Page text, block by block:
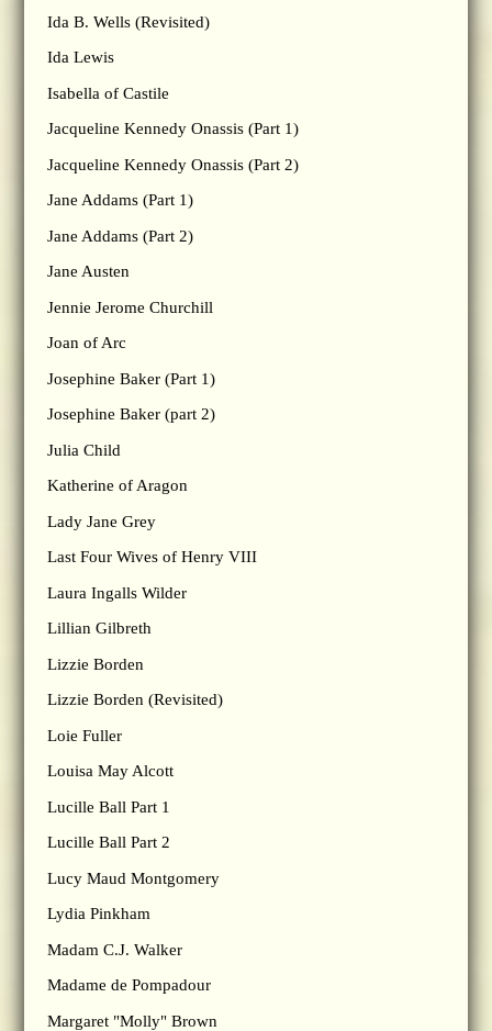
Ida B. Wells (Revisited)
Ida Lewis
Isabella of Castile
Jacqueline Kennedy Onassis (Part 1)
Jacqueline Kennedy Onassis (Part 2)
Jane Addams (Part 1)
Jane Addams (Part 2)
Jane Austen
Jennie Jerome Churchill
Joan of Arc
Josephine Baker (Part 1)
Josephine Baker (part 2)
Julia Child
Katherine of Aragon
Lady Jane Grey
Last Four Wives of Henry VIII
Laura Ingalls Wilder
Lillian Gilbreth
Lizzie Borden
Lizzie Borden (Revisited)
Loie Fuller
Louisa May Alcott
Lucille Ball Part 1
Lucille Ball Part 2
Lucy Maud Montgomery
Lydia Pinkham
Madam C.J. Walker
Madame de Pompadour
Margaret "Molly" Brown